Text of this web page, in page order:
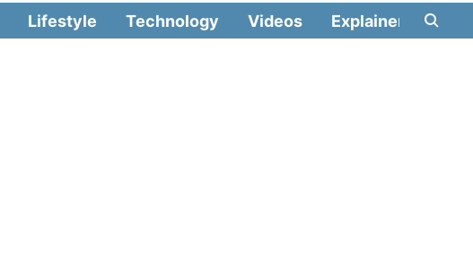
Lifestyle Technology Videos Explainers